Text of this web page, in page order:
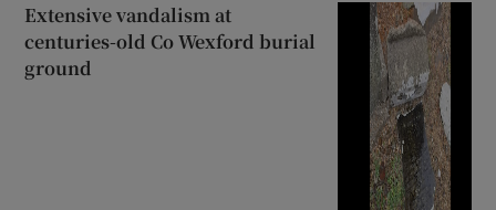
Extensive vandalism at
centuries-old Co Wexford burial
ground